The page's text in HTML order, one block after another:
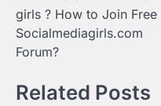
girls ? How to Join Free
Socialmediagirls.com
Forum?
Related Posts